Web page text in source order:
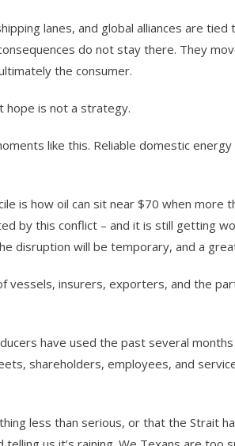
lanes, and global alliances are
do not stay there. They
the consumer.
hope is not a strategy.
like this. Reliable domestic
is how oil can sit near $70 when more
by this conflict – and it is still getting
disruption will be temporary, and a
vessels, insurers, exporters, and the
have used the past several
shareholders, employees, and
less than serious, or that the Strait